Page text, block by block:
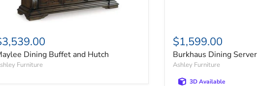
Dining Buffet and Hutch
Furniture
$1,599.00
Burkhaus Dining Server
Ashley Furniture
3D Available